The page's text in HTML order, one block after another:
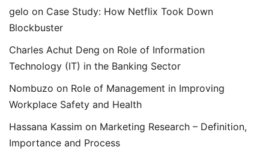
gelo on Case Study: How Netflix Took Down
Blockbuster
Charles Achut Deng on Role of Information
Technology (IT) in the Banking Sector
Nombuzo on Role of Management in Improving
Workplace Safety and Health
Hassana Kassim on Marketing Research – Definition,
Importance and Process